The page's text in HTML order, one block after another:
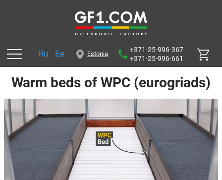
Estonia
Ru Ee
+371-25-996-367
+371-25-996-661
Warm beds of WPC (eurogriads)